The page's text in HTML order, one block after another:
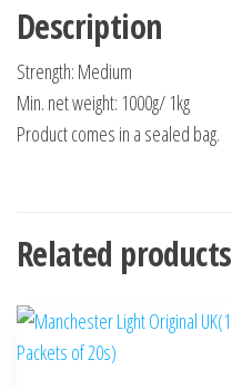
Description
Strength: Medium
Min. net weight: 1000g/ 1kg
Product comes in a sealed bag.
Related products